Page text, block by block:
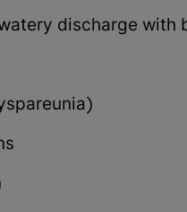
discharge with